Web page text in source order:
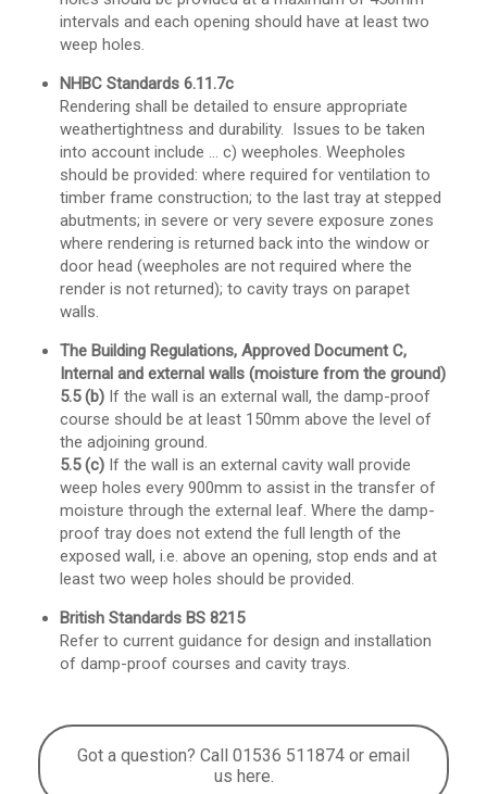
intervals and each opening should have at least two
weep holes.
NHBC Standards 6.11.7c
Rendering shall be detailed to ensure appropriate
weathertightness and durability. Issues to be taken
into account include … c) weepholes. Weepholes
should be provided: where required for ventilation to
timber frame construction; to the last tray at stepped
abutments; in severe or very severe exposure zones
where rendering is returned back into the window or
door head (weepholes are not required where the
render is not returned); to cavity trays on parapet
walls.
The Building Regulations, Approved Document C,
Internal and external walls (moisture from the ground)
5.5 (b) If the wall is an external wall, the damp-proof
course should be at least 150mm above the level of
the adjoining ground.
5.5 (c) If the wall is an external cavity wall provide
weep holes every 900mm to assist in the transfer of
moisture through the external leaf. Where the damp-
proof tray does not extend the full length of the
exposed wall, i.e. above an opening, stop ends and at
least two weep holes should be provided.
British Standards BS 8215
Refer to current guidance for design and installation
of damp-proof courses and cavity trays.
Got a question? Call 01536 511874 or email
us here.